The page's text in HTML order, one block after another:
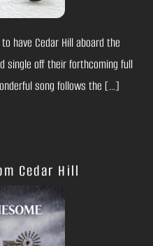
have Cedar Hill aboard the
single off their forthcoming full
song follows the […]
Cedar Hill